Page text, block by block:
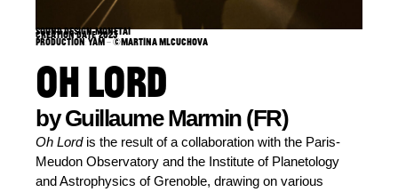
Creation date: 2023
Sound design: Monetai
Production: YAM – ©Martina Mlcuchova
OH LORD
by Guillaume Marmin (FR)
Oh Lordis the result of a collaboration with the Paris-
Meudon Observatory and the Institute of Planetology
and Astrophysics of Grenoble, drawing on various